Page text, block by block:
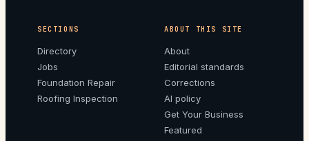
SECTIONS
Directory
Jobs
Foundation Repair
Roofing Inspection
ABOUT THIS SITE
About
Editorial standards
Corrections
AI policy
Get Your Business
Featured